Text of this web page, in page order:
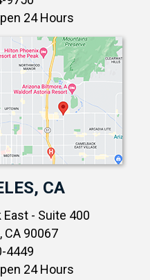
24 Hours
CA
- Suite 400
CA 90067
4449
24 Hours